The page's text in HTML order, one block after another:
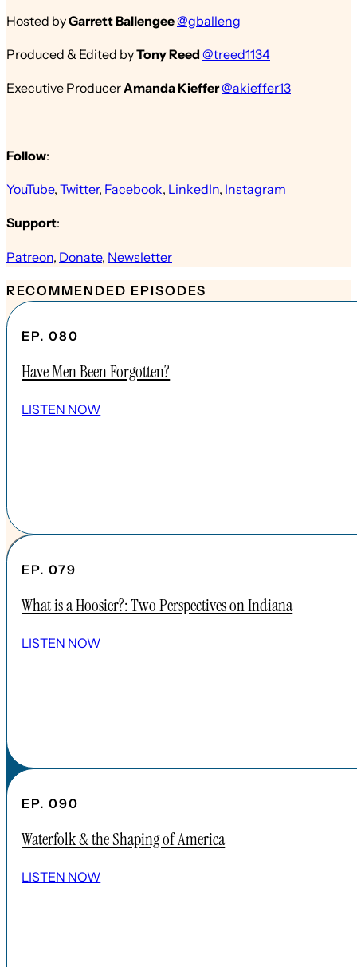
Hosted byGarrett Ballengee@gballeng
Produced & Edited byTony Reed@treed1134
Executive ProducerAmanda Kieffer@akieffer13
Follow:
YouTube, Twitter, Facebook, LinkedIn, Instagram
Support:
Patreon, Donate, Newsletter
RECOMMENDED EPISODES
EP. 080
Have Men Been Forgotten?
LISTEN NOW
EP. 079
What is a Hoosier?: Two Perspectives on Indiana
LISTEN NOW
EP. 090
Waterfolk & the Shaping of America
LISTEN NOW
SHOW ALL EPISODES
Take a Look Around
CONTENT
SPOTIFY